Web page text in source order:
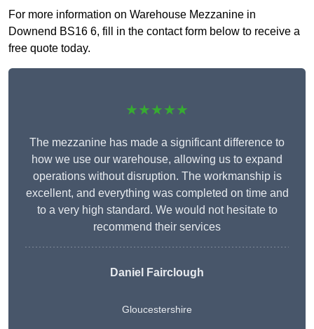
For more information on Warehouse Mezzanine in
Downend BS16 6, fill in the contact form below to receive a
free quote today.
★★★★★
The mezzanine has made a significant difference to
how we use our warehouse, allowing us to expand
operations without disruption. The workmanship is
excellent, and everything was completed on time and
to a very high standard. We would not hesitate to
recommend their services
Daniel Fairclough
Gloucestershire